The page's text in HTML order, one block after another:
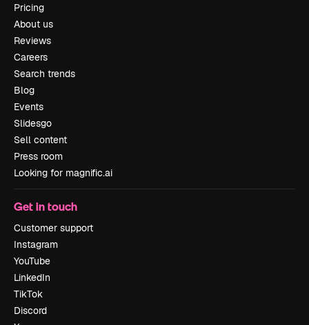
Pricing
About us
Reviews
Careers
Search trends
Blog
Events
Slidesgo
Sell content
Press room
Looking for magnific.ai
Get in touch
Customer support
Instagram
YouTube
LinkedIn
TikTok
Discord